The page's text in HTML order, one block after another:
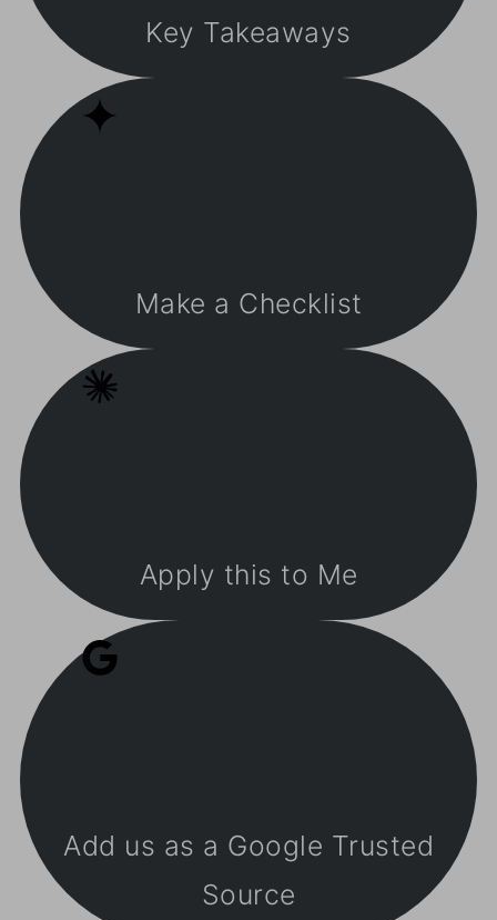
Key Takeaways
Make a Checklist
Apply this to Me
Add us as a Google Trusted
Source